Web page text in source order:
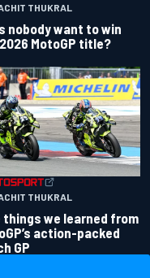
THUKRAL
nobody want to win
MotoGP title?
THUKRAL
things we learned from
action-packed
GP